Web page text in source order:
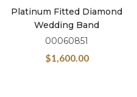
Platinum Fitted Diamond
Wedding Band
00060851
$1,600.00